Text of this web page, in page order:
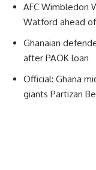
AFC Wimbledon
Watford ahead
Ghanaian
after PAOK loan
Official: Ghana
giants Partizan